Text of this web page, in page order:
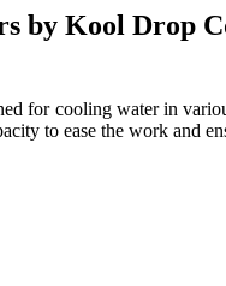
by Kool Drop
for cooling water in
to ease the work